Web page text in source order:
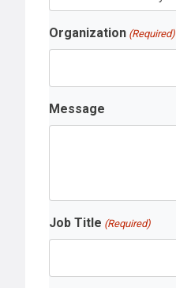
Organization (Required)
Message
Job Title (Required)